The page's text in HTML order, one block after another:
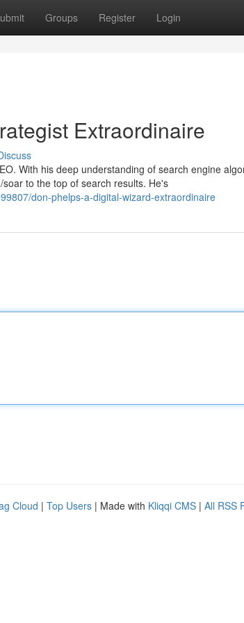
Groups Register Login
Extraordinaire
With his deep understanding of search engine
to the top of search results. He's
don-phelps-a-digital-wizard-extraordinaire
Cloud | Top Users | Made with Kliqqi CMS | All RSS